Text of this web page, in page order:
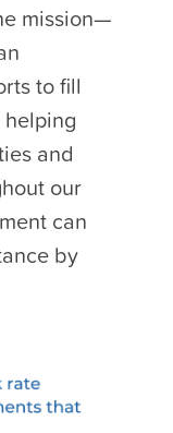
mission—
to fill
and
our
can
by